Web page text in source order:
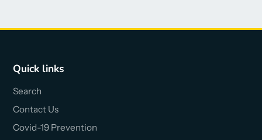
Quick links
Search
Contact Us
Covid-19 Prevention